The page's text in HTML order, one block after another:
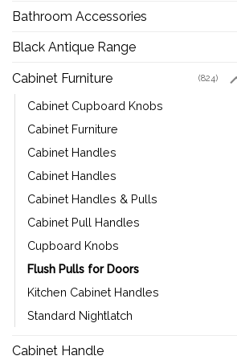
Bathroom Accessories
Black Antique Range
Cabinet Furniture (824)
Cabinet Cupboard Knobs
Cabinet Furniture
Cabinet Handles
Cabinet Handles
Cabinet Handles & Pulls
Cabinet Pull Handles
Cupboard Knobs
Flush Pulls for Doors
Kitchen Cabinet Handles
Standard Nightlatch
Cabinet Handle